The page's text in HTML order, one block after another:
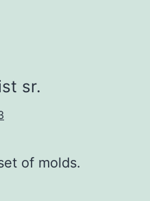
sr.
of molds.